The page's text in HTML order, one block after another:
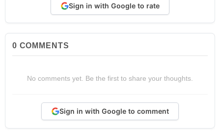
Sign in with Google to rate
0 COMMENTS
No comments yet. Be the first to share your thoughts.
Sign in with Google to comment